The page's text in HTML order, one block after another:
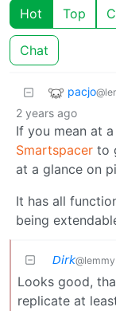
Hot Top
Chat
pacjo
2 years ago
If you mean at
Smartspacer to
at a glance on
It has all
being
𝘋𝘪𝘳𝘬
Looks good,
replicate at